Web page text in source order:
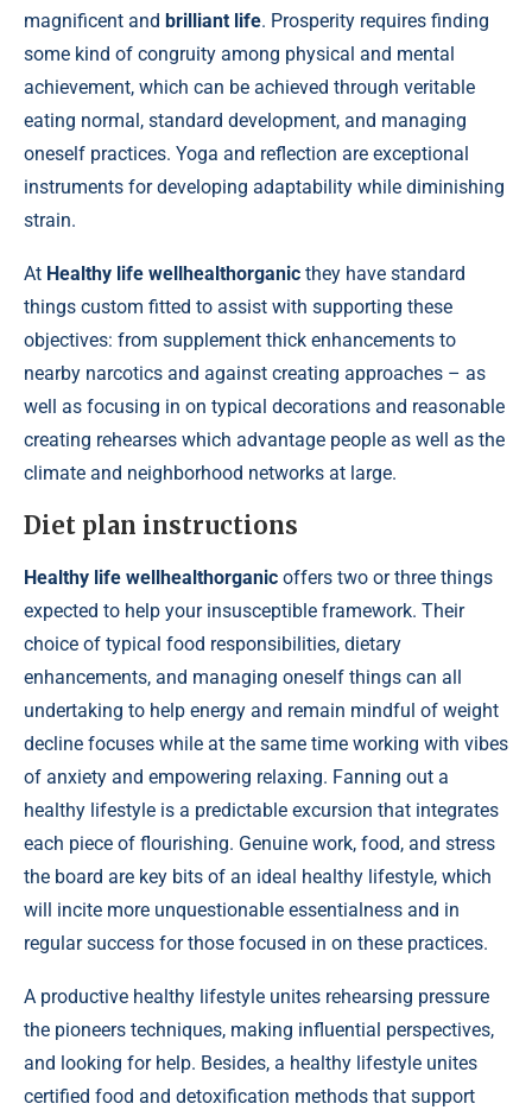
magnificent and brilliant life. Prosperity requires finding
some kind of congruity among physical and mental
achievement, which can be achieved through veritable
eating normal, standard development, and managing
oneself practices. Yoga and reflection are exceptional
instruments for developing adaptability while diminishing
strain.
At Healthy life wellhealthorganic they have standard
things custom fitted to assist with supporting these
objectives: from supplement thick enhancements to
nearby narcotics and against creating approaches – as
well as focusing in on typical decorations and reasonable
creating rehearses which advantage people as well as the
climate and neighborhood networks at large.
Diet plan instructions
Healthy life wellhealthorganic offers two or three things
expected to help your insusceptible framework. Their
choice of typical food responsibilities, dietary
enhancements, and managing oneself things can all
undertaking to help energy and remain mindful of weight
decline focuses while at the same time working with vibes
of anxiety and empowering relaxing. Fanning out a
healthy lifestyle is a predictable excursion that integrates
each piece of flourishing. Genuine work, food, and stress
the board are key bits of an ideal healthy lifestyle, which
will incite more unquestionable essentialness and in
regular success for those focused in on these practices.
A productive healthy lifestyle unites rehearsing pressure
the pioneers techniques, making influential perspectives,
and looking for help. Besides, a healthy lifestyle unites
certified food and detoxification methods that support